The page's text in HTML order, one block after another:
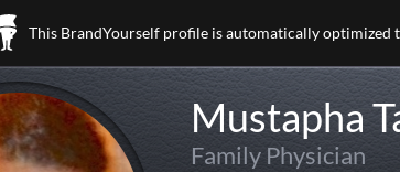
This BrandYourself profile is automatically optimized
Mustapha
Family Physician